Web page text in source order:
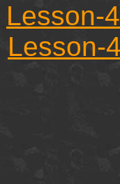
Lesson-
Lesson-